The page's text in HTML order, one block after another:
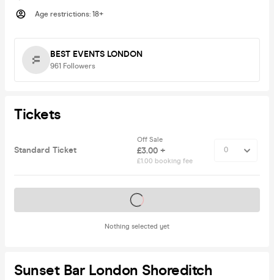
Age restrictions: 18+
BEST EVENTS LONDON
961 Followers
Tickets
Standard Ticket
Off Sale
£3.00 +
£1.00 booking fee
Nothing selected yet
Tickets on sale soon
Sunset Bar London Shoreditch